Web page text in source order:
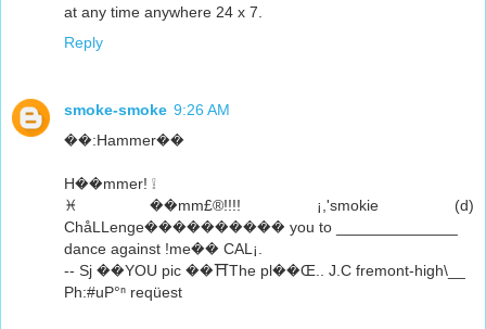
at any time anywhere 24 x 7.
Reply
smoke-smoke 9:26 AM
��:Hammer��
H��mmer! ❕
♓��mm£®!!!! ¡,'smokie (d)
ChåLLenge���������� you to ______________
dance against !me�� CAL¡.
-- Sj ��YOU pic ��⛩The pl��Œ.. J.C fremont-high\__
Ph:#uP°ⁿ reqüest